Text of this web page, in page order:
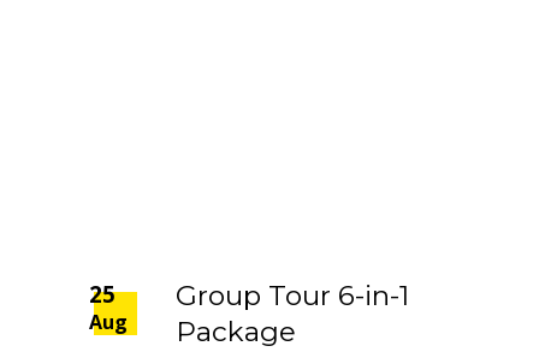
25
Aug
Group Tour 6-in-1
Package